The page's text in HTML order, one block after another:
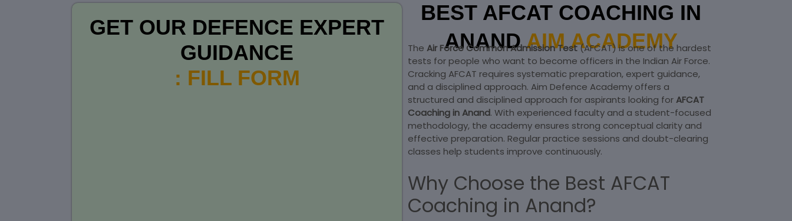
GET OUR DEFENCE EXPERT
GUIDANCE
: FILL FORM
BEST AFCAT COACHING IN
ANANDAIM ACADEMY
TheAir Force Common Admission Test(AFCAT) is one of the hardest
tests for people who want to become officers in the Indian Air Force.
Cracking AFCAT requires systematic preparation, expert guidance,
and a disciplined approach. Aim Defence Academy offers a
structured and disciplined approach for aspirants looking forAFCAT
Coaching in Anand. With experienced faculty and a student-focused
methodology, the academy ensures strong conceptual clarity and
effective preparation. Regular practice sessions and doubt-clearing
classes help students improve continuously.
Why Choose the Best AFCAT
Coaching in Anand?